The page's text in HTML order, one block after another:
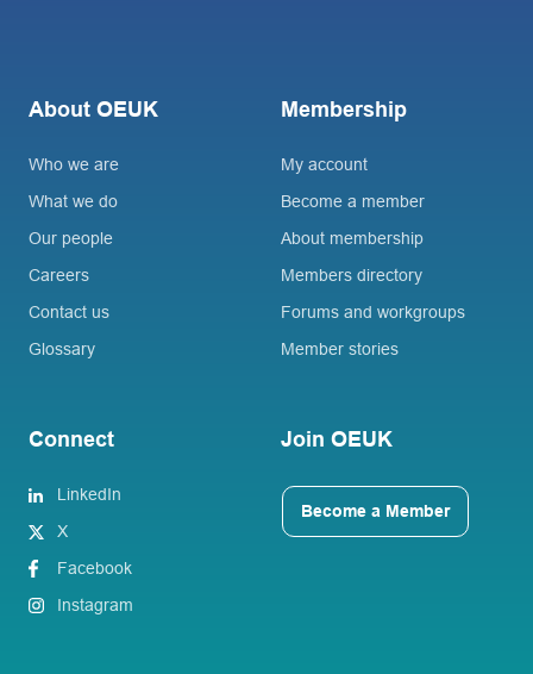
About OEUK
Who we are
What we do
Our people
Careers
Contact us
Glossary
Membership
My account
Become a member
About membership
Members directory
Forums and workgroups
Member stories
Connect
LinkedIn
X
Facebook
Instagram
Join OEUK
Become a Member